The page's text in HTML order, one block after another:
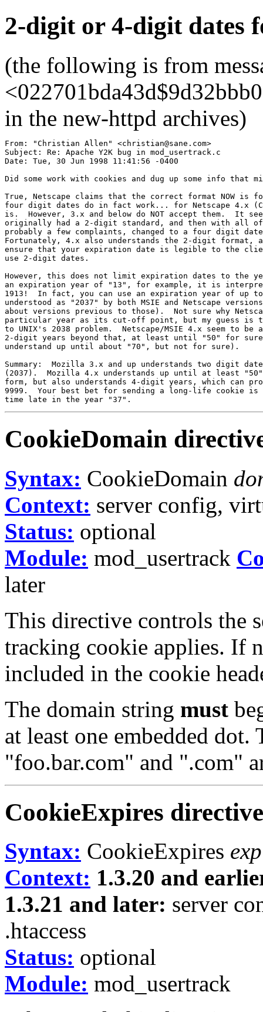
2-digit or 4-digit dates
(the following is from
in the new-httpd archives)
From: "Christian Allen" <christian@sane.com>
Subject: Re: Apache Y2K bug in mod_usertrack.c
Date: Tue, 30 Jun 1998 11:41:56 -0400
Did some work with cookies and dug up some info that
True, Netscape claims that the correct format NOW is
four digit dates do in fact work... for Netscape 4.x
is.  However, 3.x and below do NOT accept them.  It
originally had a 2-digit standard, and then with all of
probably a few complaints, changed to a four digit date
Fortunately, 4.x also understands the 2-digit format,
ensure that your expiration date is legible to the
use 2-digit dates.
However, this does not limit expiration dates to the
an expiration year of "13", for example, it is
1913!  In fact, you can use an expiration year of up
understood as "2037" by both MSIE and Netscape
about versions previous to those).  Not sure why
particular year as its cut-off point, but my guess is
to UNIX's 2038 problem.  Netscape/MSIE 4.x seem to be
2-digit years beyond that, at least until "50" for
understand up until about "70", but not for sure).
Summary:  Mozilla 3.x and up understands two digit
(2037).  Mozilla 4.x understands up until at least
form, but also understands 4-digit years, which can
9999.  Your best bet for sending a long-life cookie is
CookieDomain
Syntax: CookieDomain
Context: server config,
Status: optional
Module: mod_usertrack
later
This directive controls the
tracking cookie applies. If
included in the cookie
The domain string must
at least one embedded
"foo.bar.com" and ".com"
CookieExpires directive
Syntax: CookieExpires
Context: 1.3.20 and
1.3.21 and later: server
.htaccess
Status: optional
Module: mod_usertrack